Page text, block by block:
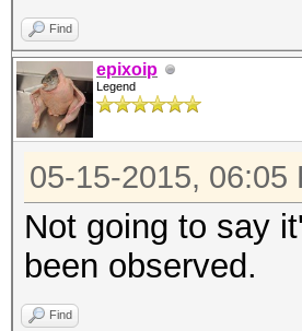
Find
epixoip
Legend
05-15-2015, 06:05
Not going to say
been observed.
Find